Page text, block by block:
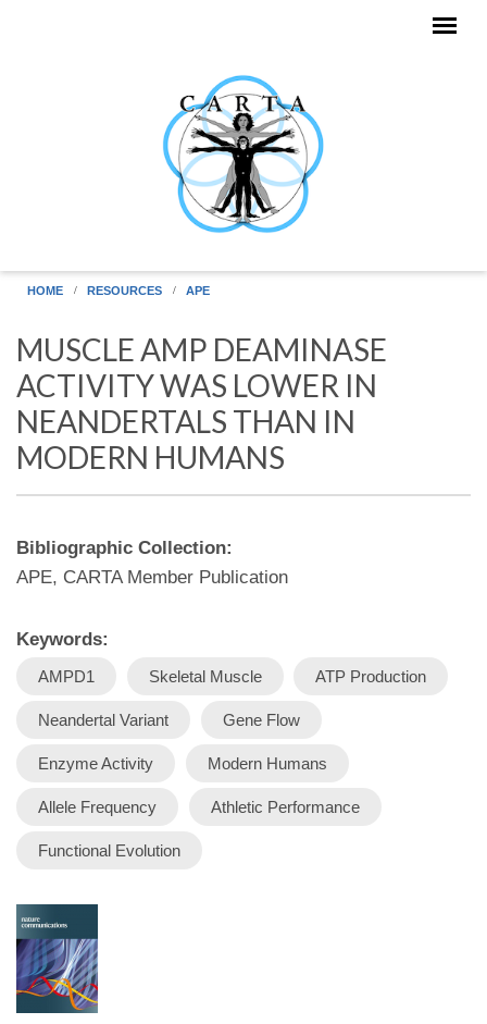
HOME RESOURCES APE
MUSCLE AMP DEAMINASE
ACTIVITY WAS LOWER IN
NEANDERTALS THAN IN
MODERN HUMANS
Bibliographic Collection:
APE, CARTA Member Publication
Keywords:
AMPD1 Skeletal Muscle ATP Production
Neandertal Variant Gene Flow
Enzyme Activity Modern Humans
Allele Frequency Athletic Performance
Functional Evolution